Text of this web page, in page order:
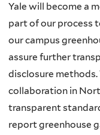
Yale will become a
part of our process
our campus
assure further
disclosure methods.
collaboration in
transparent
report greenhouse